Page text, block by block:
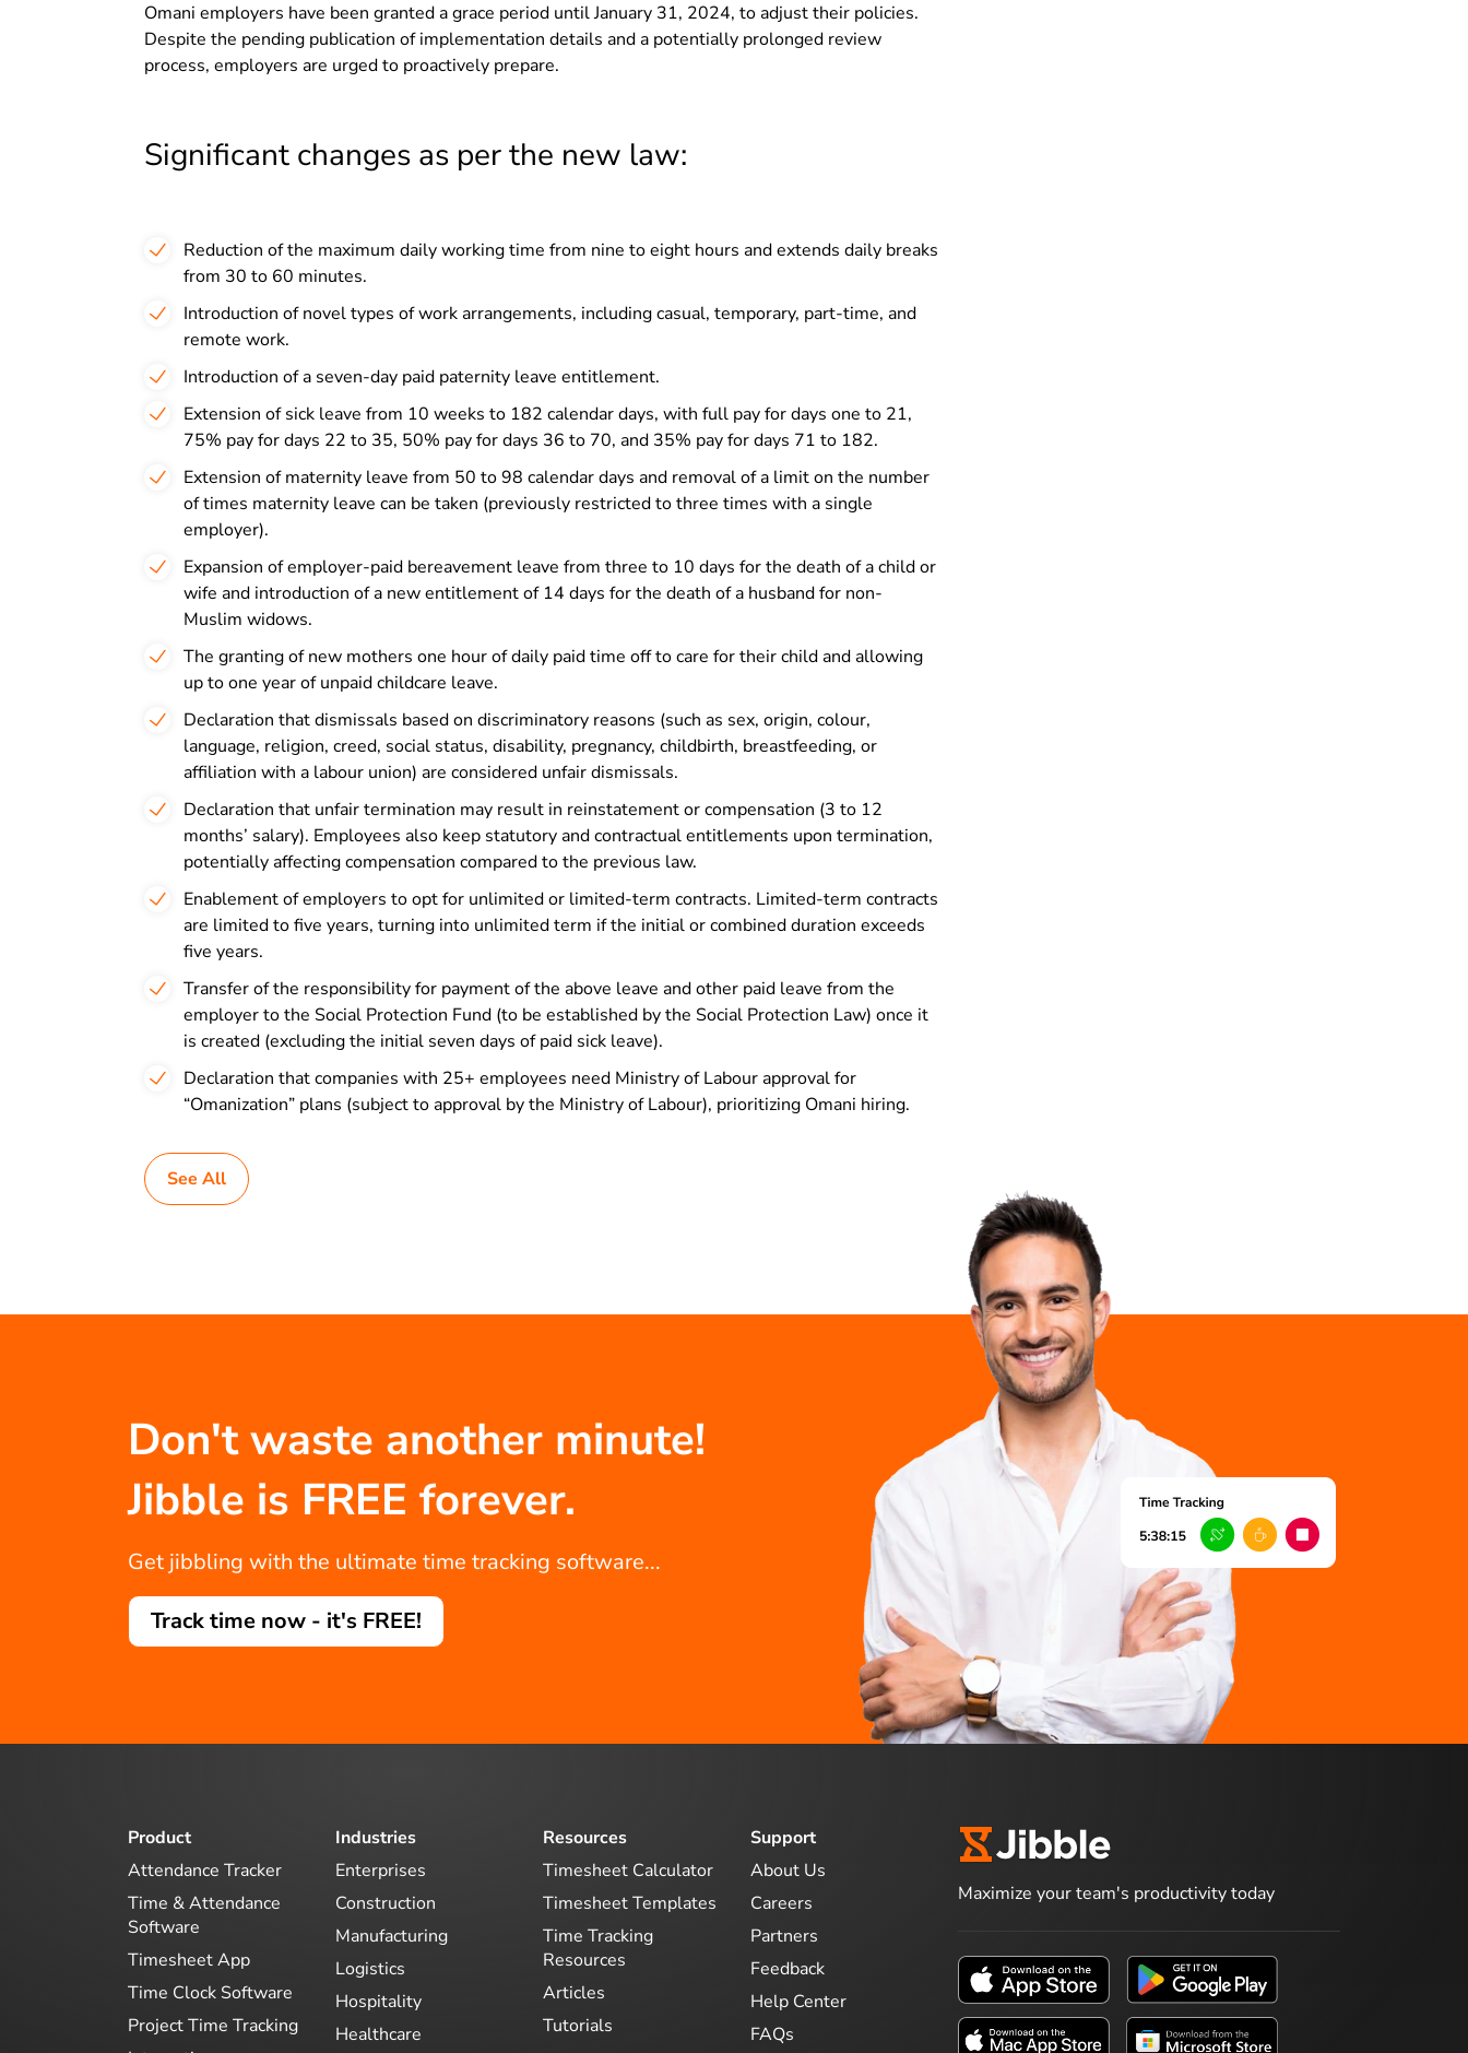
Omani employers have been granted a grace period until January 31, 2024, to adjust their policies.
Despite the pending publication of implementation details and a potentially prolonged review
process, employers are urged to proactively prepare.
Significant changes as per the new law:
Reduction of the maximum daily working time from nine to eight hours and extends daily breaks
from 30 to 60 minutes.
Introduction of novel types of work arrangements, including casual, temporary, part-time, and
remote work.
Introduction of a seven-day paid paternity leave entitlement.
Extension of sick leave from 10 weeks to 182 calendar days, with full pay for days one to 21,
75% pay for days 22 to 35, 50% pay for days 36 to 70, and 35% pay for days 71 to 182.
Extension of maternity leave from 50 to 98 calendar days and removal of a limit on the number
of times maternity leave can be taken (previously restricted to three times with a single
employer).
Expansion of employer-paid bereavement leave from three to 10 days for the death of a child or
wife and introduction of a new entitlement of 14 days for the death of a husband for non-
Muslim widows.
The granting of new mothers one hour of daily paid time off to care for their child and allowing
up to one year of unpaid childcare leave.
Declaration that dismissals based on discriminatory reasons (such as sex, origin, colour,
language, religion, creed, social status, disability, pregnancy, childbirth, breastfeeding, or
affiliation with a labour union) are considered unfair dismissals.
Declaration that unfair termination may result in reinstatement or compensation (3 to 12
months’ salary). Employees also keep statutory and contractual entitlements upon termination,
potentially affecting compensation compared to the previous law.
Enablement of employers to opt for unlimited or limited-term contracts. Limited-term contracts
are limited to five years, turning into unlimited term if the initial or combined duration exceeds
five years.
Transfer of the responsibility for payment of the above leave and other paid leave from the
employer to the Social Protection Fund (to be established by the Social Protection Law) once it
is created (excluding the initial seven days of paid sick leave).
Declaration that companies with 25+ employees need Ministry of Labour approval for
“Omanization” plans (subject to approval by the Ministry of Labour), prioritizing Omani hiring.
See All
Don't waste another minute!
Jibble is FREE forever.
Get jibbling with the ultimate time tracking software...
Track time now - it's FREE!
Product
Attendance Tracker
Time & Attendance
Software
Timesheet App
Time Clock Software
Project Time Tracking
Industries
Enterprises
Construction
Manufacturing
Logistics
Hospitality
Healthcare
Resources
Timesheet Calculator
Timesheet Templates
Time Tracking
Resources
Articles
Tutorials
Support
About Us
Careers
Partners
Feedback
Help Center
FAQs
Maximize your team's productivity today